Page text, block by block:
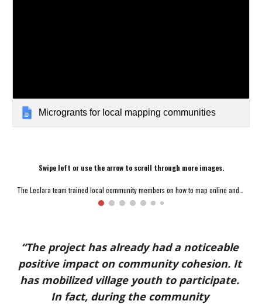
Microgrants for local mapping communities
Swipe left or use the arrow to scroll through more images.
“The project has already had a noticeable
positive impact on community cohesion. It
has mobilized village youth to participate.
In fact, during the community